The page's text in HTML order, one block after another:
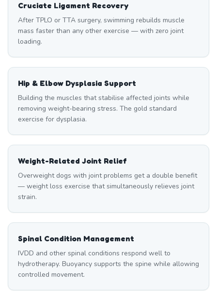
Cruciate Ligament Recovery
After TPLO or TTA surgery, swimming rebuilds muscle
mass faster than any other exercise — with zero joint
loading.
Hip & Elbow Dysplasia Support
Building the muscles that stabilise affected joints while
removing weight-bearing stress. The gold standard
exercise for dysplasia.
Weight-Related Joint Relief
Overweight dogs with joint problems get a double benefit
— weight loss exercise that simultaneously relieves joint
strain.
Spinal Condition Management
IVDD and other spinal conditions respond well to
hydrotherapy. Buoyancy supports the spine while allowing
controlled movement.